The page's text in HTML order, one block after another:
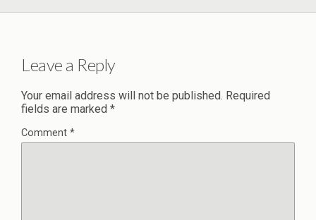
Leave a Reply
Your email address will not be published. Required
fields are marked *
Comment *